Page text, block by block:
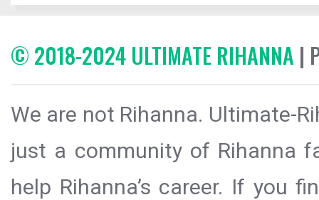
© 2018-2024 ULTIMATE RIHANNA |
We are not Rihanna. Ultimate-
just a community of Rihanna
help Rihanna’s career. If you